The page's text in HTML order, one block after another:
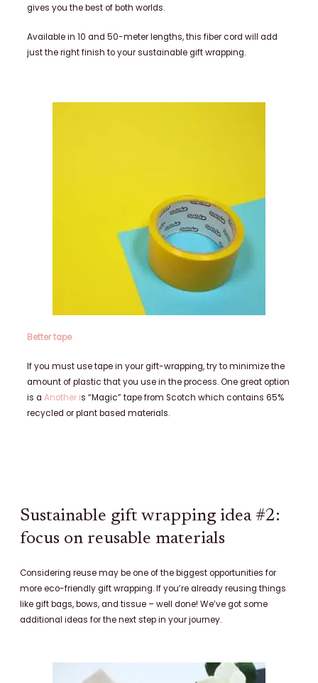
gives you the best of both worlds.
Available in 10 and 50-meter lengths, this fiber cord will add
just the right finish to your sustainable gift wrapping.
Better tape
If you must use tape in your gift-wrapping, try to minimize the
amount of plastic that you use in the process. One great option
is aAnother is “Magic” tape from Scotch which contains 65%
recycled or plant based materials.
Sustainable gift wrapping idea #2:
focus on reusable materials
Considering reuse may be one of the biggest opportunities for
more eco-friendly gift wrapping. If you’re already reusing things
like gift bags, bows, and tissue – well done! We’ve got some
additional ideas for the next step in your journey.